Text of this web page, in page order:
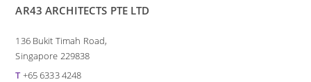
AR43 ARCHITECTS PTE LTD
136 Bukit Timah Road,
Singapore 229838
T+65 6333 4248